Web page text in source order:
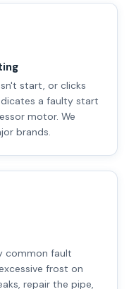
start, or clicks
a faulty start
motor. We
brands.
common fault
frost on
repair the pipe,